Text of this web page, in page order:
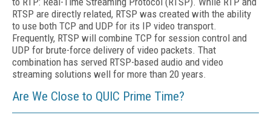
RTSP are directly related, RTSP was created with the ability
to use both TCP and UDP for its IP video transport.
Frequently, RTSP will combine TCP for session control and
UDP for brute-force delivery of video packets. That
combination has served RTSP-based audio and video
streaming solutions well for more than 20 years.
Are We Close to QUIC Prime Time?